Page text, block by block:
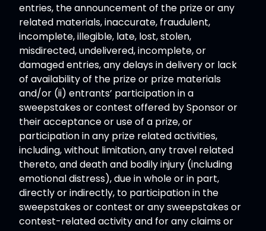
entries, the announcement of the prize or any
related materials, inaccurate, fraudulent,
incomplete, illegible, late, lost, stolen,
misdirected, undelivered, incomplete, or
damaged entries, any delays in delivery or lack
of availability of the prize or prize materials
and/or (ii) entrants’ participation in a
sweepstakes or contest offered by Sponsor or
their acceptance or use of a prize, or
participation in any prize related activities,
including, without limitation, any travel related
thereto, and death and bodily injury (including
emotional distress), due in whole or in part,
directly or indirectly, to participation in the
sweepstakes or contest or any sweepstakes or
contest-related activity and for any claims or